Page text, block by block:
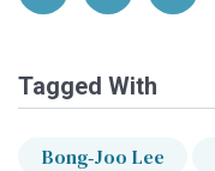
Tagged With
Bong‐Joo Lee